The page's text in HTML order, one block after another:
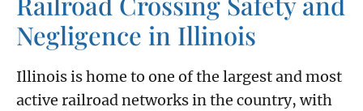
Negligence in Illinois
Illinois is home to one of the largest and most
active railroad networks in the country, with